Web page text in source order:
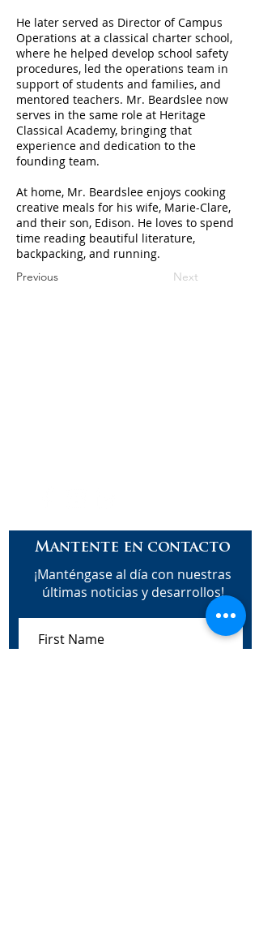
He later served as Director of Campus
Operations at a classical charter school,
where he helped develop school safety
procedures, led the operations team in
support of students and families, and
mentored teachers. Mr. Beardslee now
serves in the same role at Heritage
Classical Academy, bringing that
experience and dedication to the
founding team.
At home, Mr. Beardslee enjoys cooking
creative meals for his wife, Marie-Clare,
and their son, Edison. He loves to spend
time reading beautiful literature,
backpacking, and running.
Previous Next
Mantente en contacto
¡Manténgase al día con nuestras
últimas noticias y desarrollos!